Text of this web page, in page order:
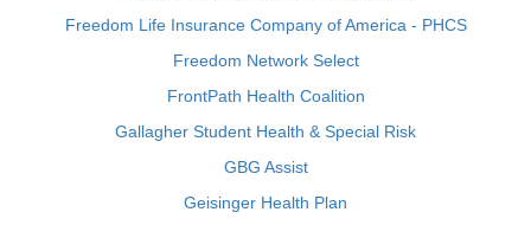
Freedom Life Insurance Company of America - PHCS
Freedom Network Select
FrontPath Health Coalition
Gallagher Student Health & Special Risk
GBG Assist
Geisinger Health Plan